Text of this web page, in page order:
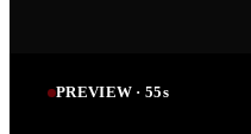
PREVIEW ·54s